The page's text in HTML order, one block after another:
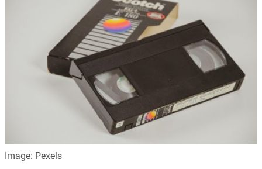
Image: Pexels